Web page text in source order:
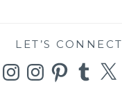
LET’S CONNECT
InstagramInstagramPinterestTumblr
X